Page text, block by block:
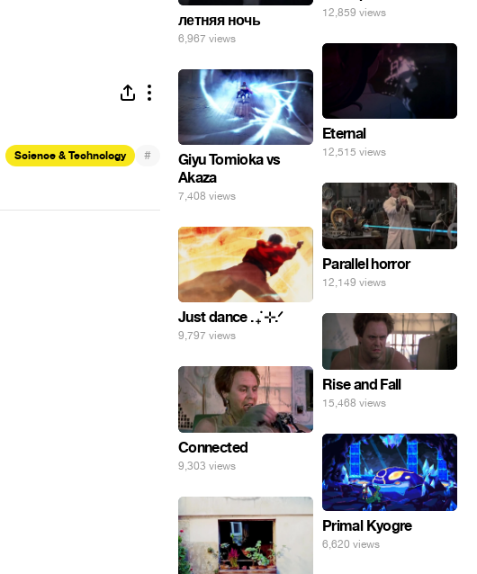
Science & Technology #
летняя ночь
6,967 views
12,859 views
Eternal
12,515 views
Giyu Tomioka vs
Akaza
7,408 views
Parallel horror
12,149 views
Just dance . ݁₊ ⊹.ᐟ
9,797 views
Rise and Fall
15,468 views
Connected
9,303 views
Primal Kyogre
6,620 views